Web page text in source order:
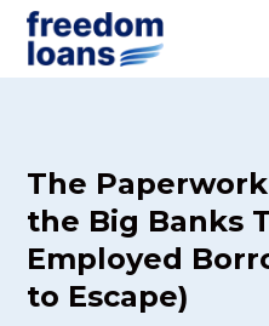
The
the Big Banks
Employed
to Escape)